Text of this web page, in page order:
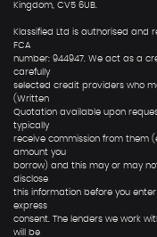
Kingdom, CV5 6UB.
Klassified Ltd is authorised and
FCA
number: 944947. We act as a
carefully
selected credit providers who
(Written
Quotation available upon
typically
receive commission from them
amount you
borrow) and this may or may
disclose
this information before you
express
consent. The lenders we work
will be